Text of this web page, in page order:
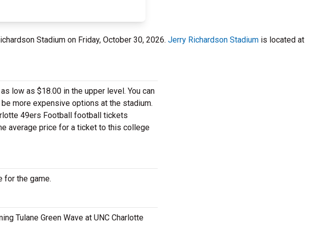
Stadium on Friday, October 30, 2026. Jerry Richardson Stadium is located at
low as $18.00 in the upper level. You can
more expensive options at the stadium.
49ers Football football tickets
average price for a ticket to this college
for the game.
Tulane Green Wave at UNC Charlotte